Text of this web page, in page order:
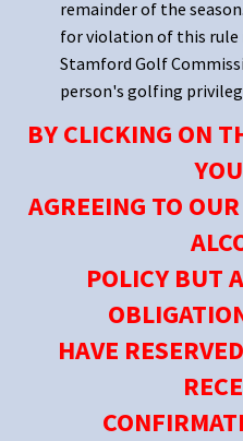
remainder of the
for violation of this
Stamford Golf
person's golfing
BY CLICKING ON
AGREEING TO
POLICY BUT
HAVE